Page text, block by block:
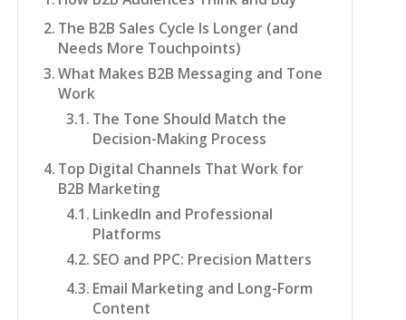
The B2B Sales Cycle Is Longer (and
Needs More Touchpoints)
What Makes B2B Messaging and Tone
Work
The Tone Should Match the
Decision-Making Process
Top Digital Channels That Work for
B2B Marketing
LinkedIn and Professional
Platforms
SEO and PPC: Precision Matters
Email Marketing and Long-Form
Content